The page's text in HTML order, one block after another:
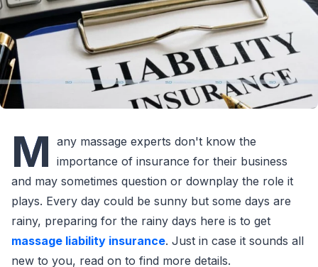
M any massage experts don't know the
importance of insurance for their business
and may sometimes question or downplay the role it
plays. Every day could be sunny but some days are
rainy, preparing for the rainy days here is to get
massage liability insurance. Just in case it sounds all
new to you, read on to find more details.